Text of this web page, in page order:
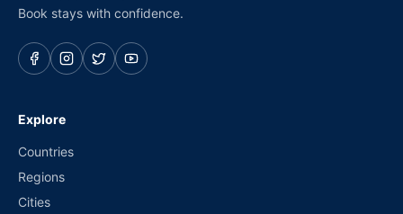
Book stays with confidence.
Explore
Countries
Regions
Cities